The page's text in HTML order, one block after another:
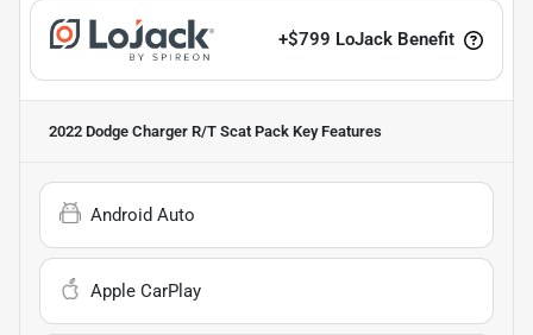
+$799 LoJack Benefit
2022 Dodge Charger R/T Scat Pack Key Features
Android Auto
Apple CarPlay